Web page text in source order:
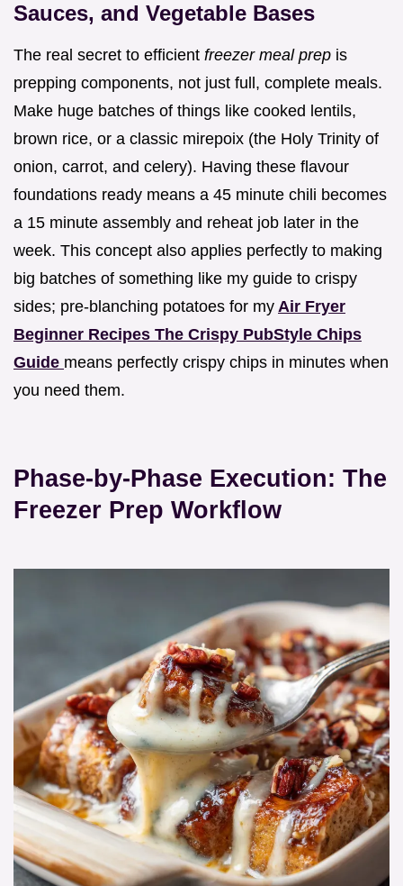
Sauces, and Vegetable Bases
The real secret to efficient freezer meal prep is
prepping components, not just full, complete meals.
Make huge batches of things like cooked lentils,
brown rice, or a classic mirepoix (the Holy Trinity of
onion, carrot, and celery). Having these flavour
foundations ready means a 45 minute chili becomes
a 15 minute assembly and reheat job later in the
week. This concept also applies perfectly to making
big batches of something like my guide to crispy
sides; pre-blanching potatoes for my Air Fryer
Beginner Recipes The Crispy PubStyle Chips
Guide means perfectly crispy chips in minutes when
you need them.
Phase-by-Phase Execution: The
Freezer Prep Workflow